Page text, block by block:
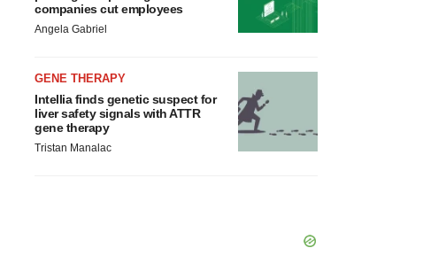
companies cut employees
Angela Gabriel
GENE THERAPY
Intellia finds genetic suspect for
liver safety signals with ATTR
gene therapy
Tristan Manalac